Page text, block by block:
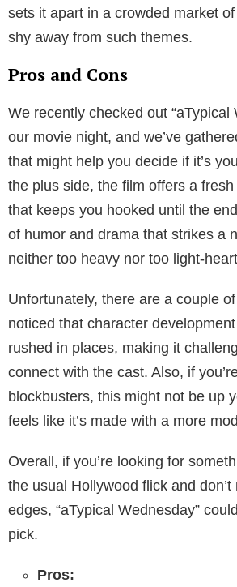
sets it apart in a crowded market
shy away from such themes.
Pros and Cons
We recently checked out “aTypical
our movie night, and we’ve
that might help you decide if it’s
the plus side, the film offers a
that keeps you hooked until the
of humor and drama that strikes a
neither too heavy nor too light-
Unfortunately, there are a couple
noticed that character
rushed in places, making it
connect with the cast. Also, if
blockbusters, this might not be up
feels like it’s made with a more
Overall, if you’re looking for
the usual Hollywood flick and
edges, “aTypical Wednesday”
pick.
Pros: